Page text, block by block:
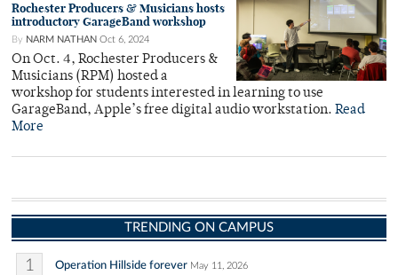
Rochester Producers & Musicians hosts
introductory GarageBand workshop
By NARM NATHAN Oct 6, 2024
On Oct. 4, Rochester Producers &
Musicians (RPM) hosted a
workshop for students interested in learning to use
GarageBand, Apple’s free digital audio workstation. Read
More
TRENDING ON CAMPUS
1 Operation Hillside forever May 11, 2026